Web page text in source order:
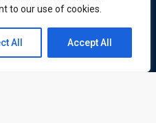
to our use of cookies.
All Accept All
Contact us